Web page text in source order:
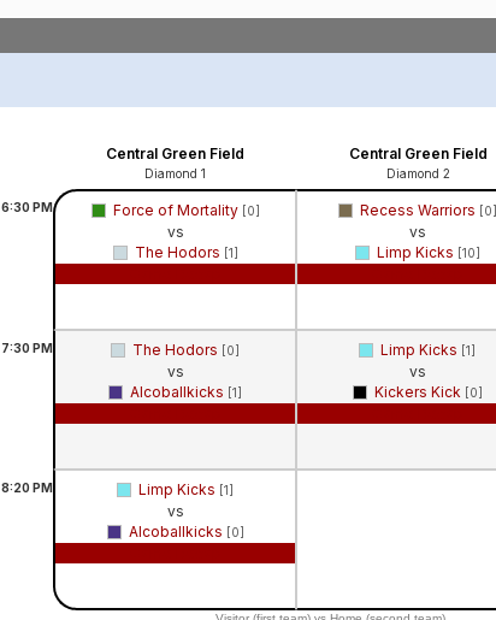
Central Green Field
Diamond 1
Central Green Field
Diamond 2
6:30 PM Force of Mortality [0]
vs
The Hodors [1]
Recess Warriors [0]
vs
Limp Kicks [10]
7:30 PM The Hodors [0]
vs
Alcoballkicks [1]
Limp Kicks [1]
vs
Kickers Kick [0]
8:20 PM Limp Kicks [1]
vs
Alcoballkicks [0]